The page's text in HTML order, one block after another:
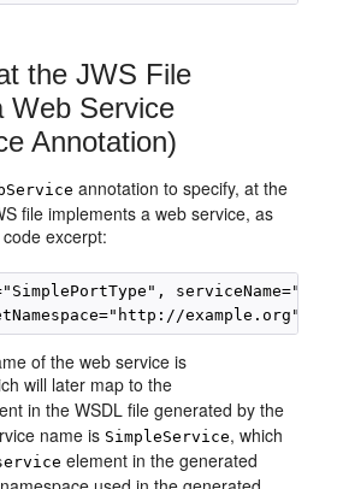
the JWS File
Web Service
Annotation)
annotation to specify, at the
file implements a web service, as
excerpt:
of the web service is
will later map to the
in the WSDL file generated by the
name is SimpleService, which
element in the generated